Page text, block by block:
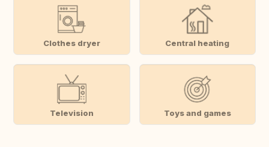
Clothes dryer Central heating
Television Toys and games